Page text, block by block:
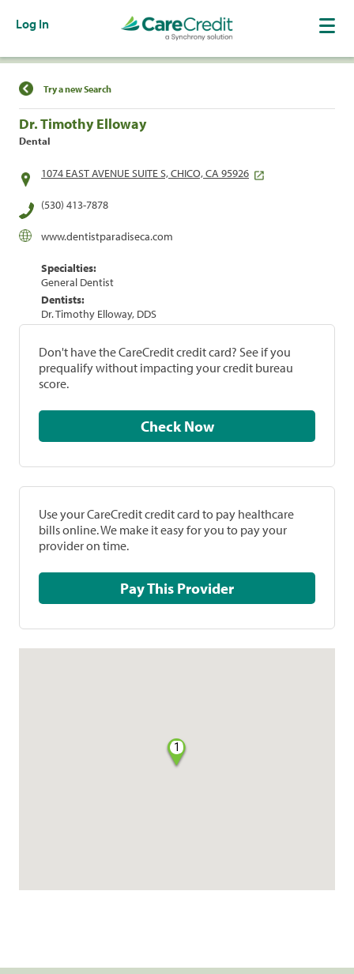
Log In
Find a Location
Try a new Search
Dr. Timothy Elloway
Dental
1074 EAST AVENUE SUITE S, CHICO, CA 95926
(530) 413-7878
www.dentistparadiseca.com
Specialties:
General Dentist
Dentists:
Dr. Timothy Elloway, DDS
Don't have the CareCredit credit card? See if you
prequalify without impacting your credit bureau
score.
Check Now
Use your CareCredit credit card to pay healthcare
bills online. We make it easy for you to pay your
provider on time.
Pay This Provider
1